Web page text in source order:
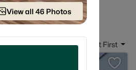
Sort By: Date: Newest First
View all 46 Photos